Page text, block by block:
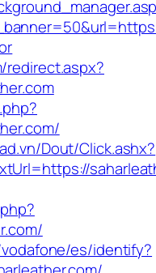
redirect.aspx?
Dout/Click.ashx?
es/identify?